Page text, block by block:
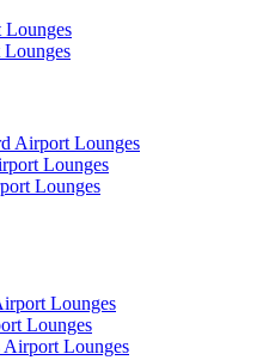
Airport Lounges
Lounges
Lounges
Lounges
Lounges
Airport Lounges